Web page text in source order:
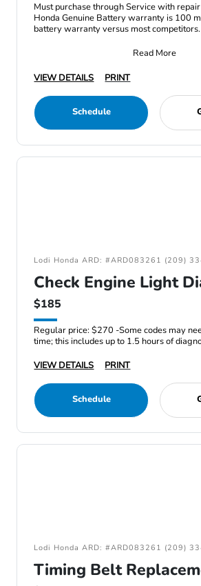
Must purchase through Service with
Honda Genuine Battery warranty is 100
Read More
VIEW DETAILS
PRINT
Schedule
Lodi Honda ARD: #ARD083261 (209)
Check Engine Light
$185
Regular price: $270 -Some codes may
time; this includes up to 1.5 hours of
VIEW DETAILS
PRINT
Schedule
Lodi Honda ARD: #ARD083261 (209)
Timing Belt